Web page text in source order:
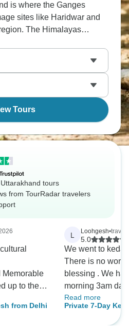
is where the Ganges
sites like Haridwar and
The Himalayas
to places like Valley of
stations. Jim Corbett
encounters. It’s mind-
Tours
tours
from TourRadar travelers
Memorable
up to the
of
banks of
from Delhi
L Loohgesh•
5.0
We went to
There is no
blessing . We
morning 3am
of Safe hand travels
was great
Read more
Private 7-Day
2025: Spiritual